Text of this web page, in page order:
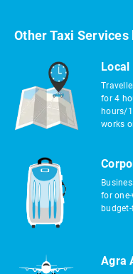
Other Taxi
Local
for 4
hours/
works
for
Agra